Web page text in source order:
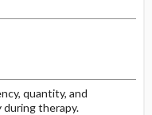
quantity, and
therapy.